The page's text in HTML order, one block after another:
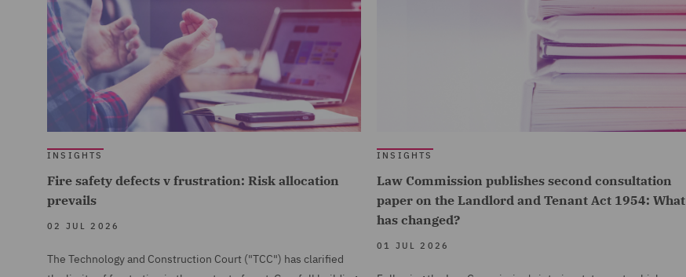
INSIGHTS
Fire safety defects v frustration: Risk allocation
prevails
02 JUL 2026
The Technology and Construction Court ("TCC") has clarified
INSIGHTS
Law Commission publishes second consultation
paper on the Landlord and Tenant Act 1954: What
has changed?
01 JUL 2026